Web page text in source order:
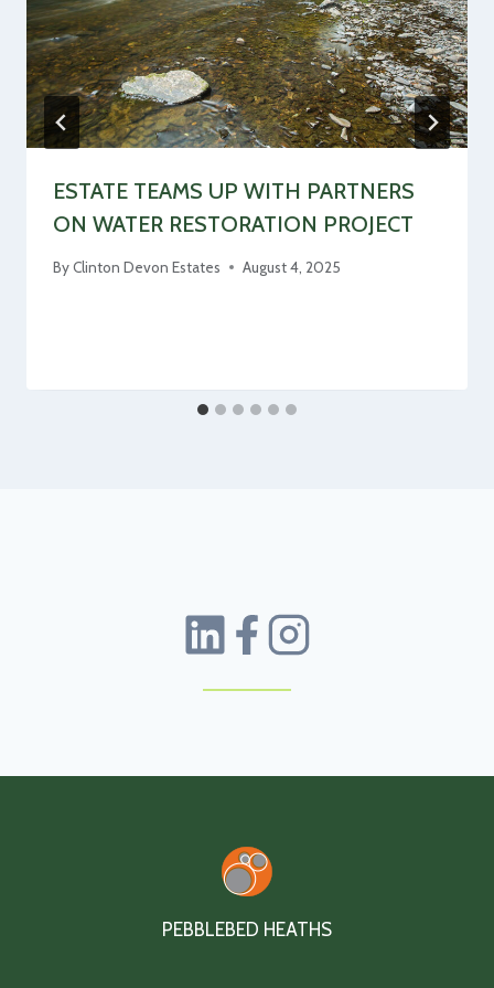
ESTATE TEAMS UP WITH PARTNERS
ON WATER RESTORATION PROJECT
ByClinton Devon Estates August 4, 2025
PEBBLEBED HEATHS